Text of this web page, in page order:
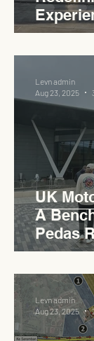
UK
A
Pedas
Levn admin
Aug 23, 2025
Levn admin
Aug 23, 2025